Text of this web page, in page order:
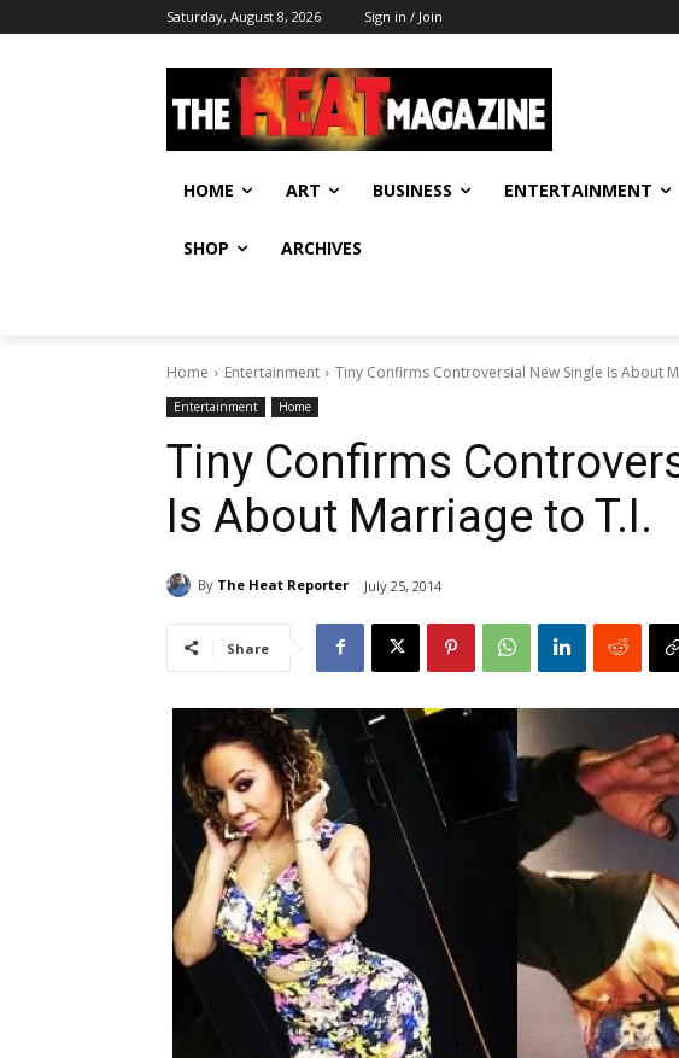
Saturday, August 8, 2026 Sign in / Join
HOME ART BUSINESS ENTERTAINMENT
SHOP ARCHIVES
Home Entertainment Tiny Confirms Controversial New Single Is About
Entertainment Home
Tiny Confirms
Is About Marriage to T.I.
By The Heat Reporter July 25, 2014
Share